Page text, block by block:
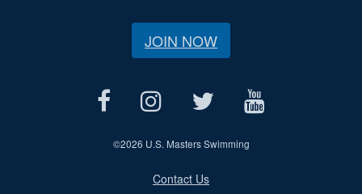
JOIN NOW
©2026 U.S. Masters Swimming
Contact Us